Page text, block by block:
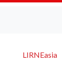
LIRNEasia